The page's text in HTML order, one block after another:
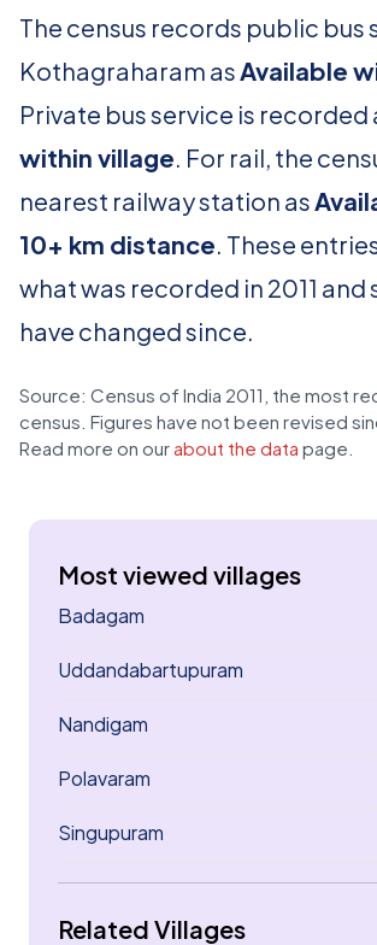
The census records public bus
Kothagraharam asAvailable
Private bus service is recorded
within village. For rail, the
nearest railway station as
10+ km distance. These
what was recorded in 2011 and
have changed since.
Source: Census of India 2011, the most
census. Figures have not been revised
Read more on our about the data page.
Most viewed villages
Badagam
Uddandabartupuram
Nandigam
Polavaram
Singupuram
Related Villages